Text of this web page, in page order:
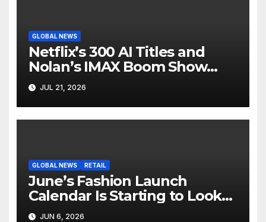
GLOBAL NEWS
Netflix’s 300 AI Titles and
Nolan’s IMAX Boom Show
Hollywood’s Industry Split
Screen
JUL 21, 2026
GLOBAL NEWS RETAIL
June’s Fashion Launch
Calendar Is Starting to Look
Like Its Own News Cycle
JUN 6, 2026